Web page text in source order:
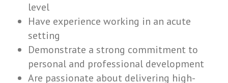
level
Have experience working in an acute
setting
Demonstrate a strong commitment to
personal and professional development
Are passionate about delivering high-